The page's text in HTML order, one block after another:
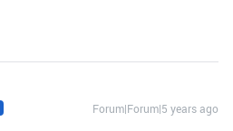
Forum|Forum|5 years ago